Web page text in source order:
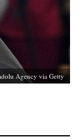
Agency via Getty